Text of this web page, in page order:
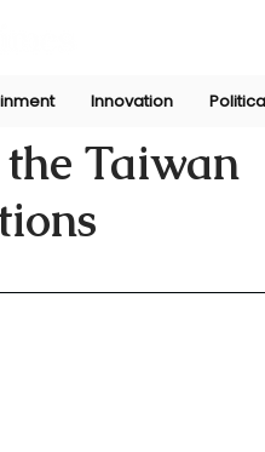
Innovation
the Taiwan